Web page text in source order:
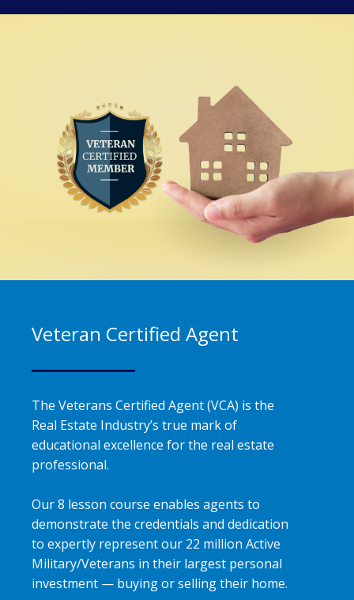
Veteran Certified Agent
The Veterans Certified Agent (VCA) is the
Real Estate Industry’s true mark of
educational excellence for the real estate
professional.
Our 8 lesson course enables agents to
demonstrate the credentials and dedication
to expertly represent our 22 million Active
Military/Veterans in their largest personal
investment — buying or selling their home.